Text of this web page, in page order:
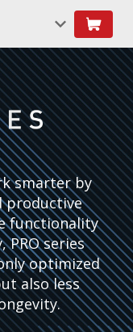
smarter by
productive
functionality
PRO series
optimized
also less